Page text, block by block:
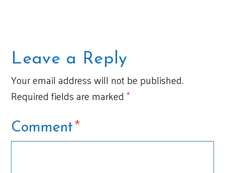
Leave a Reply
Your email address will not be published.
Required fields are marked*
Comment*